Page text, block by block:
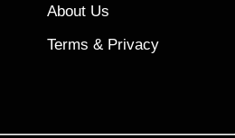
About Us
Terms & Privacy